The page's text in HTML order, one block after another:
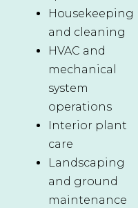
Housekeeping
and cleaning
HVAC and
mechanical
system
operations
Interior plant
care
Landscaping
and ground
maintenance